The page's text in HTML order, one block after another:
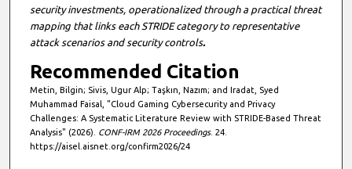
security investments, operationalized through a practical threat
mapping that links each STRIDE category to representative
attack scenarios and security controls.
Recommended Citation
Metin, Bilgin; Sivis, Ugur Alp; Taşkın, Nazım; and Iradat, Syed
Muhammad Faisal, "Cloud Gaming Cybersecurity and Privacy
Challenges: A Systematic Literature Review with STRIDE-Based Threat
Analysis" (2026). CONF-IRM 2026 Proceedings. 24.
https://aisel.aisnet.org/confirm2026/24